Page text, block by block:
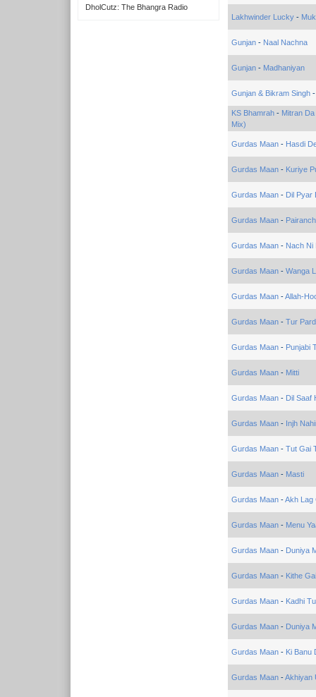
DholCutz: The Bhangra Radio
Lakhwinder Lucky-
Gunjan- Naal Nachna
Gunjan- Madhaniyan
Gunjan & Bikram Singh
KS Bhamrah- Mitran
Mix)
Gurdas Maan- Hasdi
Gurdas Maan- Kuriye
Gurdas Maan- Dil Pyar
Gurdas Maan-
Gurdas Maan- Nach Ni
Gurdas Maan- Wanga
Gurdas Maan-Allah-
Gurdas Maan- Tur
Gurdas Maan- Punjabi
Gurdas Maan- Mitti
Gurdas Maan- Dil Saaf
Gurdas Maan- Injh
Gurdas Maan- Tut Gai
Gurdas Maan- Masti
Gurdas Maan-Akh Lag
Gurdas Maan- Menu
Gurdas Maan- Duniya
Gurdas Maan- Kithe
Gurdas Maan- Kadhi
Gurdas Maan- Duniya
Gurdas Maan- Ki Banu
Gurdas Maan-Akhiyan